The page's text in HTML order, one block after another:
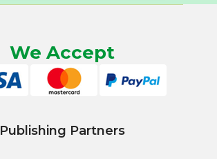
We Accept
Publishing Partners